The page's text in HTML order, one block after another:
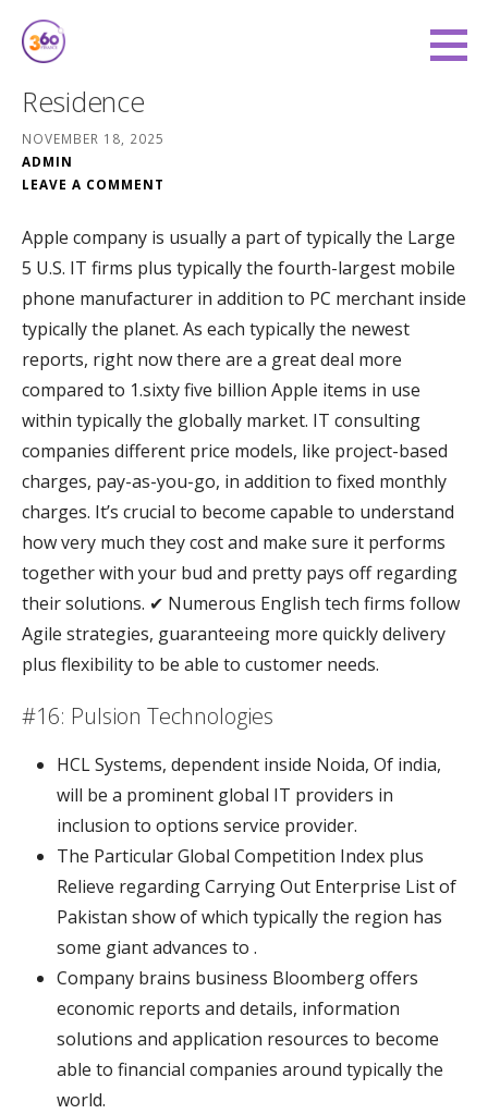
360 Degree Finance
Residence
NOVEMBER 18, 2025
ADMIN
LEAVE A COMMENT
Apple company is usually a part of typically the Large
5 U.S. IT firms plus typically the fourth-largest mobile
phone manufacturer in addition to PC merchant inside
typically the planet. As each typically the newest
reports, right now there are a great deal more
compared to 1.sixty five billion Apple items in use
within typically the globally market. IT consulting
companies different price models, like project-based
charges, pay-as-you-go, in addition to fixed monthly
charges. It’s crucial to become capable to understand
how very much they cost and make sure it performs
together with your bud and pretty pays off regarding
their solutions. ✔ Numerous English tech firms follow
Agile strategies, guaranteeing more quickly delivery
plus flexibility to be able to customer needs.
#16: Pulsion Technologies
HCL Systems, dependent inside Noida, Of india,
will be a prominent global IT providers in
inclusion to options service provider.
The Particular Global Competition Index plus
Relieve regarding Carrying Out Enterprise List of
Pakistan show of which typically the region has
some giant advances to .
Company brains business Bloomberg offers
economic reports and details, information
solutions and application resources to become
able to financial companies around typically the
world.